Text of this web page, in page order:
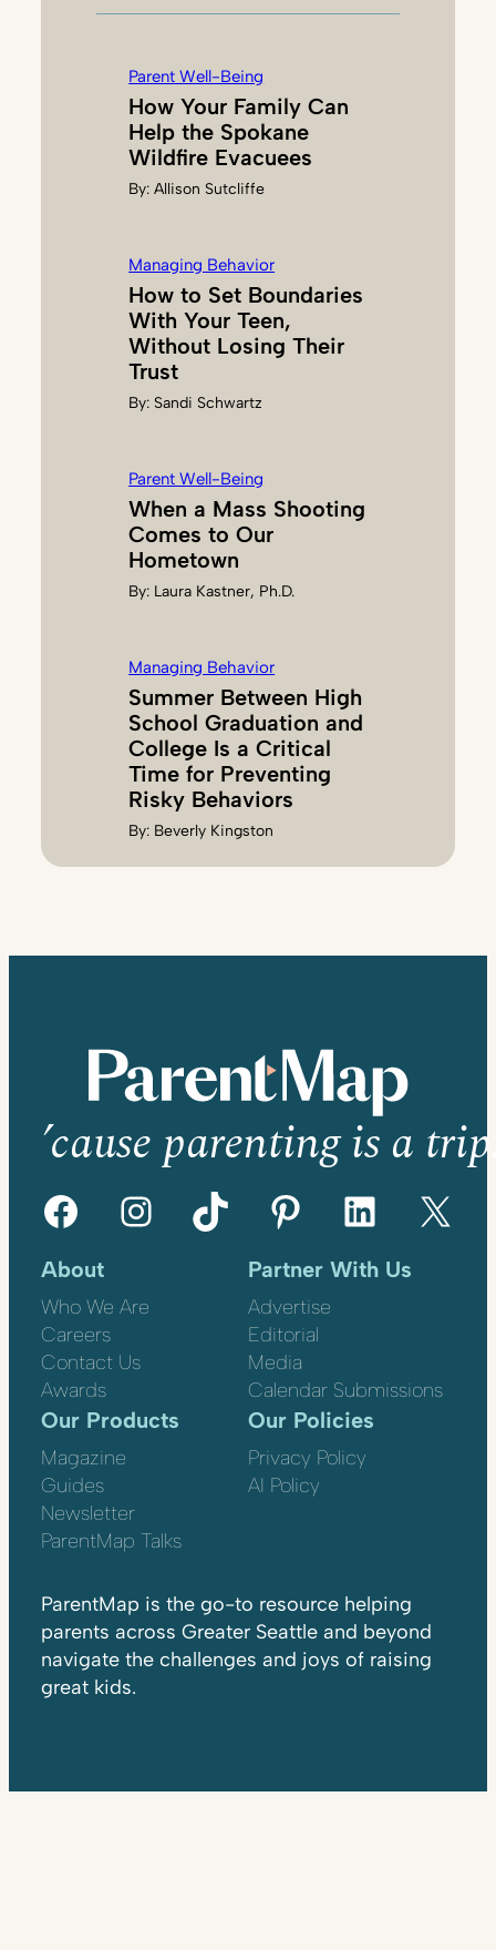
N
A
L
Parent Well-Being
How Your Family Can
Help the Spokane
Wildfire Evacuees
By:Allison Sutcliffe
Managing Behavior
How to Set Boundaries
With Your Teen,
Without Losing Their
Trust
By: Sandi Schwartz
Parent Well-Being
When a Mass Shooting
Comes to Our
Hometown
By: Laura Kastner, Ph.D.
Managing Behavior
Summer Between High
School Graduation and
College Is a Critical
Time for Preventing
Risky Behaviors
By: Beverly Kingston
’cause parenting is a
Facebook Instagram TikTok Pinterest LinkedIn X
About
Who We Are
Careers
Contact Us
Awards
Partner With Us
Advertise
Editorial
Media
Calendar Submissions
Our Products
Magazine
Guides
Newsletter
ParentMap Talks
Our Policies
Privacy Policy
AI Policy
ParentMap is the go-to resource helping
parents across Greater Seattle and beyond
navigate the challenges and joys of raising
great kids.